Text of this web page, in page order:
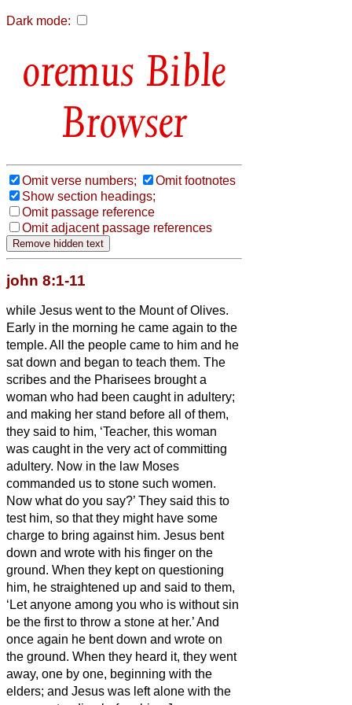
Dark mode:
Bible
Browser
Omit verse numbers;
Omit footnotes
Show section headings;
Omit passage reference
Omit adjacent passage references
john 8:1-11
while Jesus went to the Mount of Olives.
Early in the morning he came again to the
temple. All the people came to him and he
sat down and began to teach them. The
scribes and the Pharisees brought a
woman who had been caught in adultery;
and making her stand before all of them,
they said to him, ‘Teacher, this woman
was caught in the very act of committing
adultery. Now in the law Moses
commanded us to stone such women.
Now what do you say?’ They said this to
test him, so that they might have some
charge to bring against him. Jesus bent
down and wrote with his finger on the
ground. When they kept on questioning
him, he straightened up and said to them,
‘Let anyone among you who is without sin
be the first to throw a stone at her.’And
once again he bent down and wrote on
the ground. When they heard it, they went
away, one by one, beginning with the
elders; and Jesus was left alone with the